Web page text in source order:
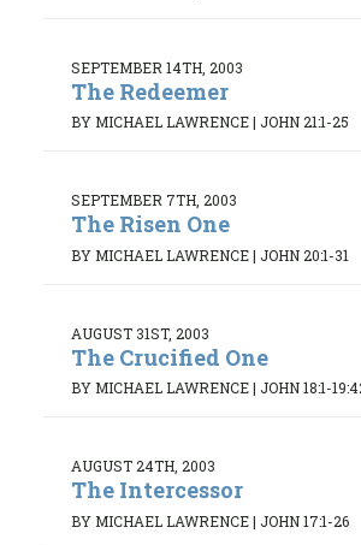
SEPTEMBER 14TH, 2003
The Redeemer
BY MICHAEL LAWRENCE| JOHN 21:1-25
SEPTEMBER 7TH, 2003
The Risen One
BY MICHAEL LAWRENCE| JOHN 20:1-31
AUGUST 31ST, 2003
The Crucified One
BY MICHAEL LAWRENCE| JOHN 18:1-
AUGUST 24TH, 2003
The Intercessor
BY MICHAEL LAWRENCE| JOHN 17:1-26